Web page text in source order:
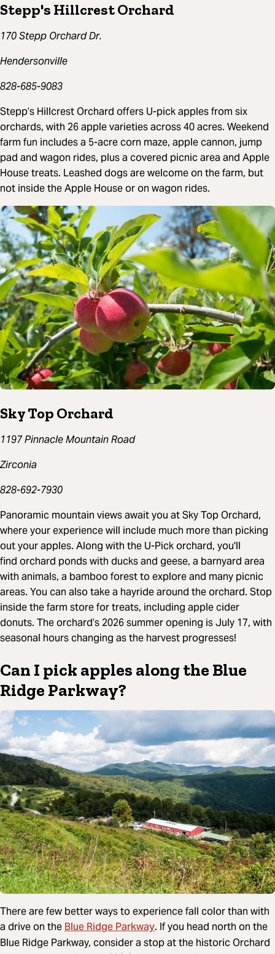
Stepp's Hillcrest Orchard
170 Stepp Orchard Dr.
Hendersonville
828-685-9083
Stepp’s Hillcrest Orchard offers U-pick apples from six
orchards, with 26 apple varieties across 40 acres. Weekend
farm fun includes a 5-acre corn maze, apple cannon, jump
pad and wagon rides, plus a covered picnic area and Apple
House treats. Leashed dogs are welcome on the farm, but
not inside the Apple House or on wagon rides.
Sky Top Orchard
1197 Pinnacle Mountain Road
Zirconia
828-692-7930
Panoramic mountain views await you at Sky Top Orchard,
where your experience will include much more than picking
out your apples. Along with the U-Pick orchard, you'll
find orchard ponds with ducks and geese, a barnyard area
with animals, a bamboo forest to explore and many picnic
areas. You can also take a hayride around the orchard. Stop
inside the farm store for treats, including apple cider
donuts. The orchard’s 2026 summer opening is July 17, with
seasonal hours changing as the harvest progresses!
Can I pick apples along the Blue
Ridge Parkway?
There are few better ways to experience fall color than with
a drive on theBlue Ridge Parkway. If you head north on the
Blue Ridge Parkway, consider a stop at the historic Orchard